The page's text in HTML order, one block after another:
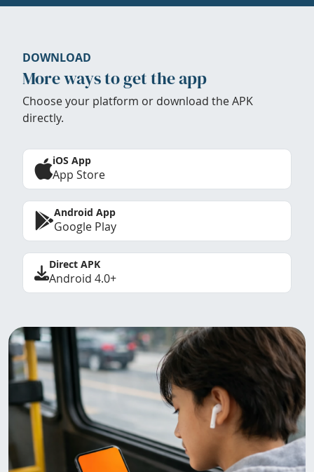
DOWNLOAD
More ways to get the app
Choose your platform or download the APK
directly.
iOS App
App Store
Android App
Google Play
Direct APK
Android 4.0+